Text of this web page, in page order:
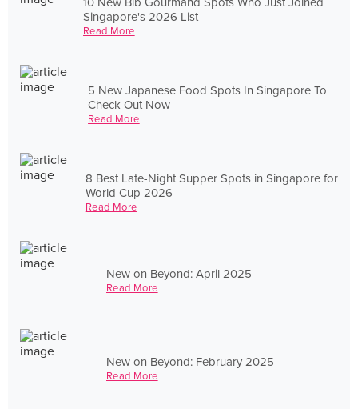
Singapore's 2026 List
Read More
5 New Japanese Food Spots In Singapore To
Check Out Now
Read More
8 Best Late-Night Supper Spots in Singapore for
World Cup 2026
Read More
New on Beyond: April 2025
Read More
New on Beyond: February 2025
Read More